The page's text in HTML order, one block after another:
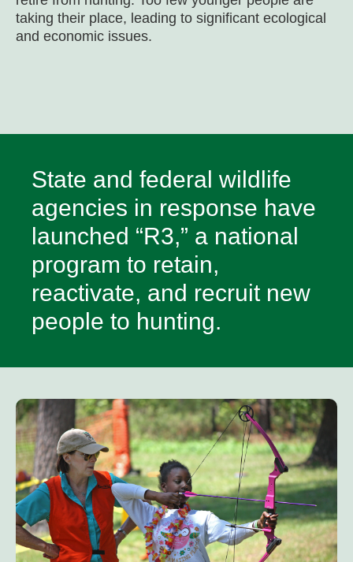
taking their place, leading to significant ecological
and economic issues.
State and federal wildlife
agencies in response have
launched “R3,” a national
program to retain,
reactivate, and recruit new
people to hunting.